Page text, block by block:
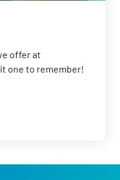
offer at
one to remember!